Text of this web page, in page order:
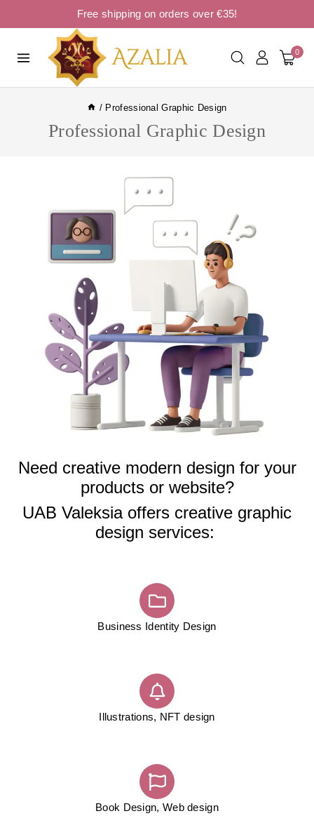
Free shipping on orders over €35!
0
/ Professional Graphic Design
Professional Graphic Design
Need creative modern design for your
products or website?
UAB Valeksia offers creative graphic
design services:
Business Identity Design
Illustrations, NFT design
Book Design, Web design